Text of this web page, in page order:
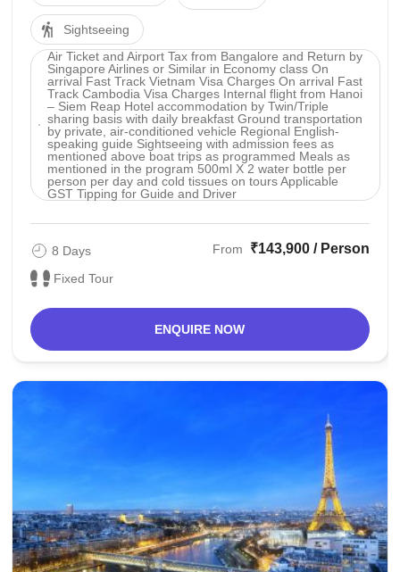
Sightseeing
Air Ticket and Airport Tax from Bangalore and Return by
Singapore Airlines or Similar in Economy class On
arrival Fast Track Vietnam Visa Charges On arrival Fast
Track Cambodia Visa Charges Internal flight from Hanoi
– Siem Reap Hotel accommodation by Twin/Triple
sharing basis with daily breakfast Ground transportation
by private, air-conditioned vehicle Regional English-
speaking guide Sightseeing with admission fees as
mentioned above boat trips as programmed Meals as
mentioned in the program 500ml X 2 water bottle per
person per day and cold tissues on tours Applicable
GST Tipping for Guide and Driver
8 Days
Fixed Tour
From ₹143,900 / Person
ENQUIRE NOW